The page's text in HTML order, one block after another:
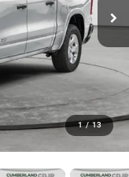
1 / 13